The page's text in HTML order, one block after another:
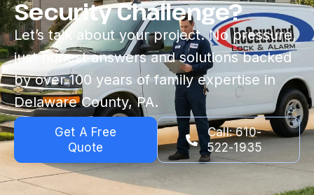
Security Challenge?
Let’s talk about your project. No pressure,
just honest answers and solutions backed
by over 100 years of family expertise in
Delaware County, PA.
Get A Free
Quote
Call: 610-
522-1935